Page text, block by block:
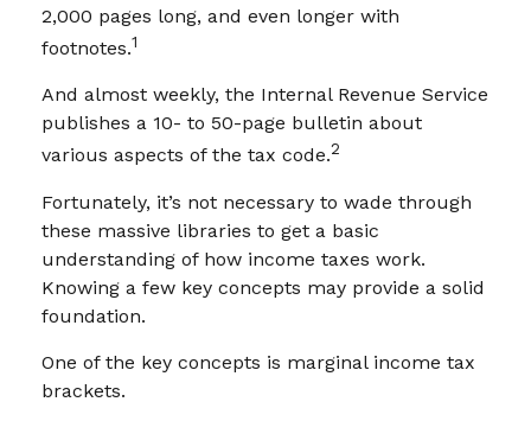
2,000 pages long, and even longer with
footnotes.1
And almost weekly, the Internal Revenue Service
publishes a 10- to 50-page bulletin about
various aspects of the tax code.2
Fortunately, it’s not necessary to wade through
these massive libraries to get a basic
understanding of how income taxes work.
Knowing a few key concepts may provide a solid
foundation.
One of the key concepts is marginal income tax
brackets.